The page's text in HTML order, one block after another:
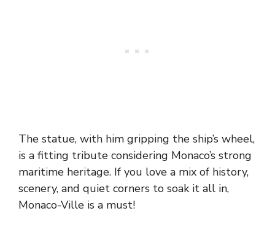
The statue, with him gripping the ship’s wheel,
is a fitting tribute considering Monaco’s strong
maritime heritage. If you love a mix of history,
scenery, and quiet corners to soak it all in,
Monaco-Ville is a must!